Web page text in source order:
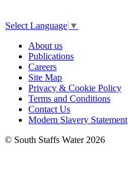
Select Language ▼
About us
Publications
Careers
Site Map
Privacy & Cookie Policy
Terms and Conditions
Contact Us
Modern Slavery Statement
© South Staffs Water 2026